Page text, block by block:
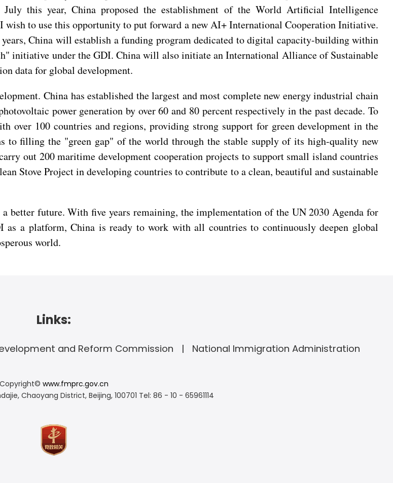
this year, China proposed the establishment of the World Artificial Intelligence
wish to use this opportunity to put forward a new AI+ International Cooperation Initiative.
China will establish a funding program dedicated to digital capacity-building within
initiative under the GDI. China will also initiate an International Alliance of Sustainable
data for global development.
China has established the largest and most complete new energy industrial chain
power generation by over 60 and 80 percent respectively in the past decade. To
over 100 countries and regions, providing strong support for green development in the
filling the "green gap" of the world through the stable supply of its high-quality new
out 200 maritime development cooperation projects to support small island countries
Stove Project in developing countries to contribute to a clean, beautiful and sustainable
better future. With five years remaining, the implementation of the UN 2030 Agenda for
a platform, China is ready to work with all countries to continuously deepen global
world.
Links:
and Reform Commission National Immigration Administration
Copyright© www.fmprc.gov.cn
Chaoyang District, Beijing, 100701 Tel: 86 - 10 - 65961114